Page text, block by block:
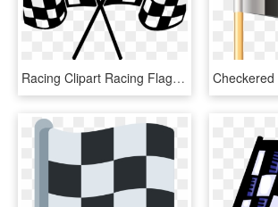
Racing Clipart Racing Flag - Transparent Checkered Flag Vector, HD Png Download